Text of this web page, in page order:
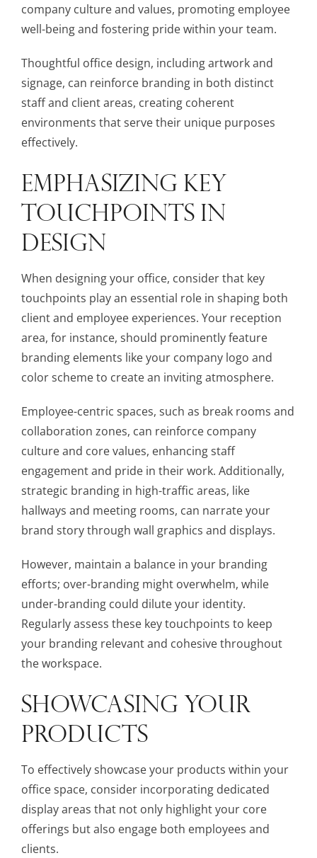
company culture and values, promoting employee
well-being and fostering pride within your team.
Thoughtful office design, including artwork and
signage, can reinforce branding in both distinct
staff and client areas, creating coherent
environments that serve their unique purposes
effectively.
EMPHASIZING KEY
TOUCHPOINTS IN
DESIGN
When designing your office, consider that key
touchpoints play an essential role in shaping both
client and employee experiences. Your reception
area, for instance, should prominently feature
branding elements like your company logo and
color scheme to create an inviting atmosphere.
Employee-centric spaces, such as break rooms and
collaboration zones, can reinforce company
culture and core values, enhancing staff
engagement and pride in their work. Additionally,
strategic branding in high-traffic areas, like
hallways and meeting rooms, can narrate your
brand story through wall graphics and displays.
However, maintain a balance in your branding
efforts; over-branding might overwhelm, while
under-branding could dilute your identity.
Regularly assess these key touchpoints to keep
your branding relevant and cohesive throughout
the workspace.
SHOWCASING YOUR
PRODUCTS
To effectively showcase your products within your
office space, consider incorporating dedicated
display areas that not only highlight your core
offerings but also engage both employees and
clients.